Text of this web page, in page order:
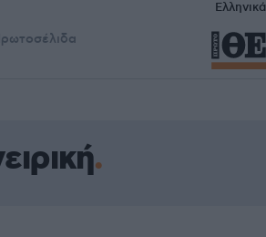
Ελληνικά